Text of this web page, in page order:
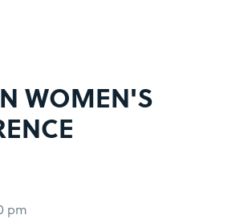
WOMEN'S
pm